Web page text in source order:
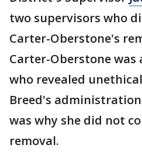
two supervisors who
Carter-Oberstone's
Carter-Oberstone
who revealed
Breed's
was why she did not
removal.